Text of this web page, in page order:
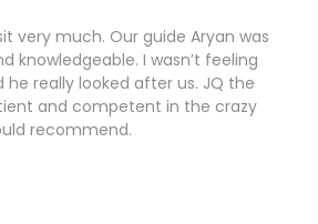
very much. Our guide Aryan was
knowledgeable. I wasn’t feeling
really looked after us. JQ the
and competent in the crazy
recommend.